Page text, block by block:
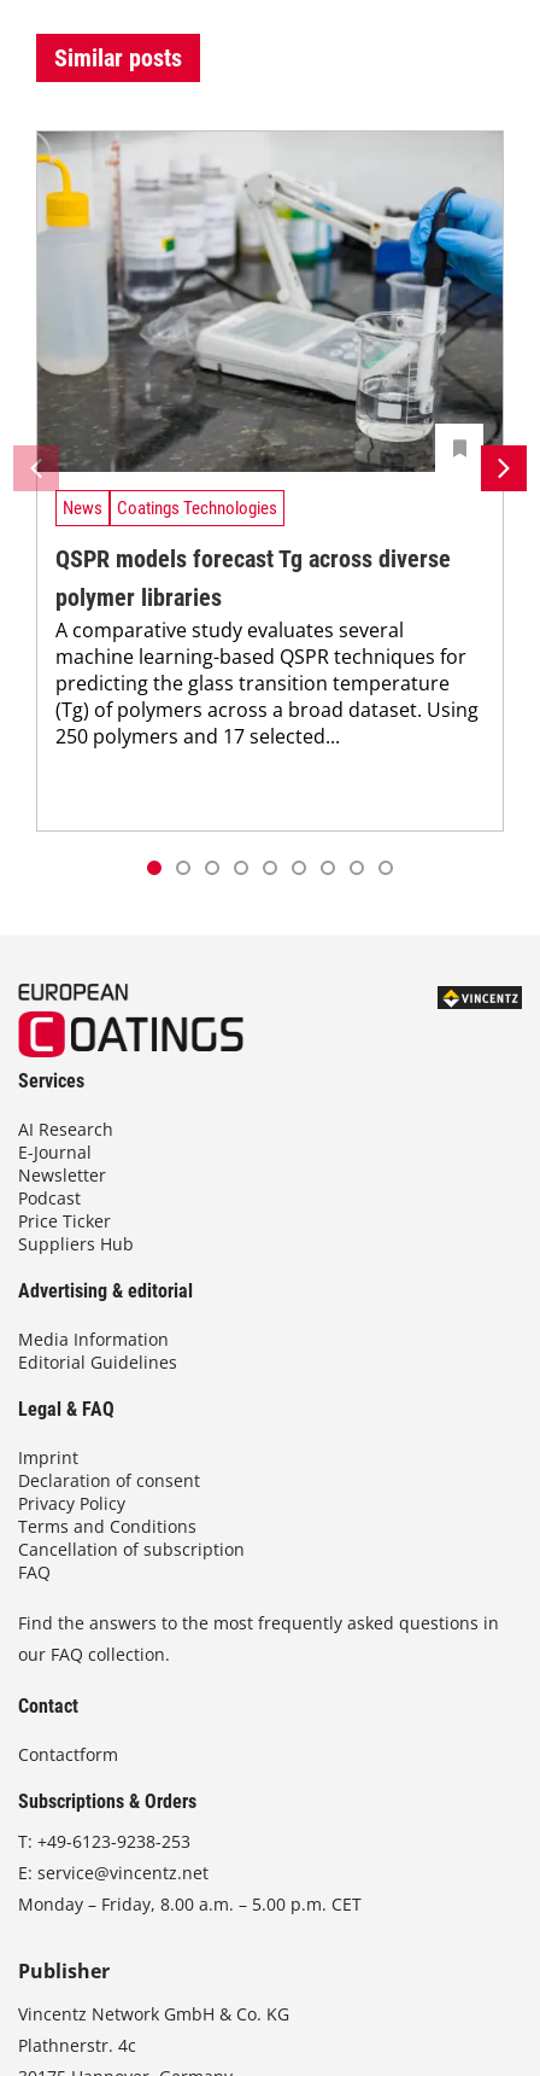
Similar posts
News Coatings Technologies
QSPR models forecast Tg across diverse
polymer libraries
A comparative study evaluates several
machine learning-based QSPR techniques for
predicting the glass transition temperature
(Tg) of polymers across a broad dataset. Using
250 polymers and 17 selected...
Services
AI Research
E-Journal
Newsletter
Podcast
Price Ticker
Suppliers Hub
Advertising & editorial
Media Information
Editorial Guidelines
Legal & FAQ
Imprint
Declaration of consent
Privacy Policy
Terms and Conditions
Cancellation of subscription
FAQ
Find the answers to the most frequently asked questions in
our FAQ collection.
Contact
Contactform
Subscriptions & Orders
T: +49-6123-9238-253
E: service@vincentz.net
Monday – Friday, 8.00 a.m. – 5.00 p.m. CET
Publisher
Vincentz Network GmbH & Co. KG
Plathnerstr. 4c